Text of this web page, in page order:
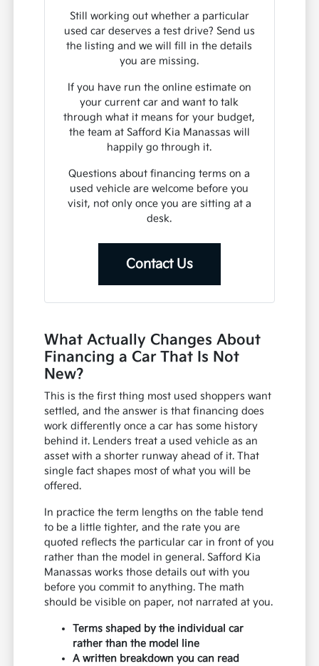
Still working out whether a particular
used car deserves a test drive? Send us
the listing and we will fill in the details
you are missing.
If you have run the online estimate on
your current car and want to talk
through what it means for your budget,
the team at Safford Kia Manassas will
happily go through it.
Questions about financing terms on a
used vehicle are welcome before you
visit, not only once you are sitting at a
desk.
Contact Us
What Actually Changes About
Financing a Car That Is Not
New?
This is the first thing most used shoppers want
settled, and the answer is that financing does
work differently once a car has some history
behind it. Lenders treat a used vehicle as an
asset with a shorter runway ahead of it. That
single fact shapes most of what you will be
offered.
In practice the term lengths on the table tend
to be a little tighter, and the rate you are
quoted reflects the particular car in front of you
rather than the model in general. Safford Kia
Manassas works those details out with you
before you commit to anything. The math
should be visible on paper, not narrated at you.
Terms shaped by the individual car
rather than the model line
A written breakdown you can read